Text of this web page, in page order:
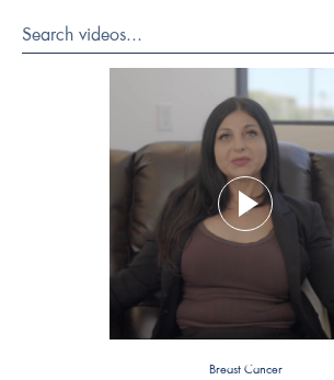
Breast Cancer